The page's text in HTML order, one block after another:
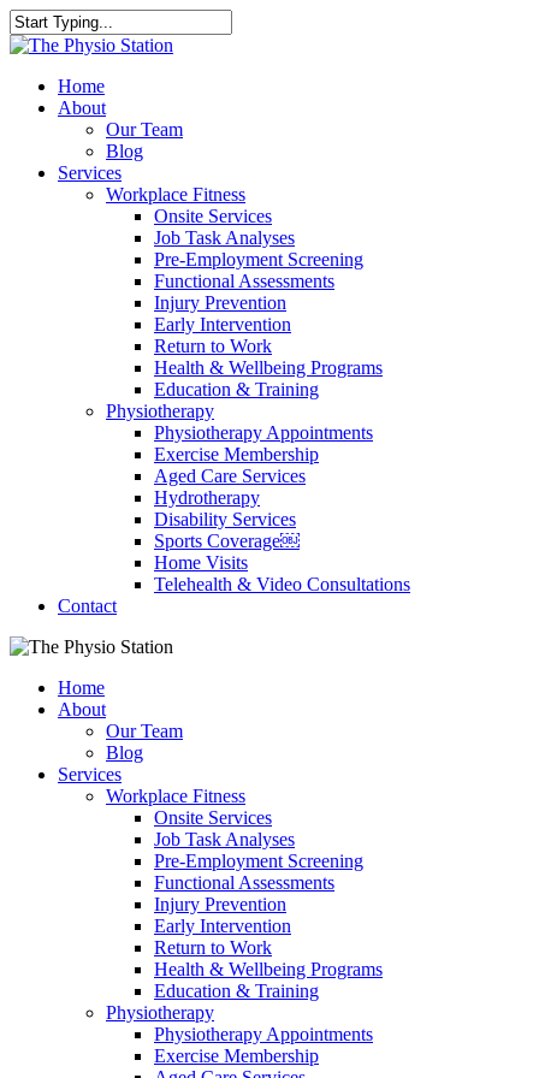
Skip
to
content
Close
Menu
Home
About
Our Team
Blog
Services
Workplace Fitness
Onsite Services
Job Task Analyses
Pre-Employment Screening
Functional Assessments
Injury Prevention
Early Intervention
Return to Work
Health & Wellbeing Programs
Education & Training
Physiotherapy
Physiotherapy Appointments
Exercise Membership
Aged Care Services
Hydrotherapy
Disability Services
Sports Coverage￼
Home Visits
Telehealth & Video Consultations
Contact
Home
About
Our Team
Blog
Services
Workplace Fitness
Onsite Services
Job Task Analyses
Pre-Employment Screening
Functional Assessments
Injury Prevention
Early Intervention
Return to Work
Health & Wellbeing Programs
Education & Training
Physiotherapy
Physiotherapy Appointments
Exercise Membership